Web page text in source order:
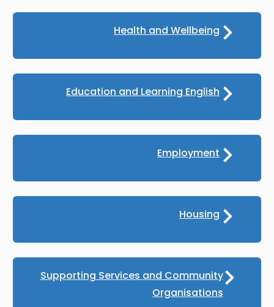
Health and Wellbeing
Education and Learning English
Employment
Housing
Supporting Services and Community
Organisations